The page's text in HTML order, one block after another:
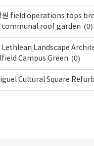
원 field operations tops
roof garden (0)
Lethlean Landscape
Campus Green (0)
Cultural Square